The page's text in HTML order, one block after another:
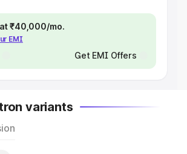
₹40,000/mo.
EMI
Get EMI Offers
variants